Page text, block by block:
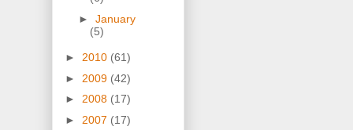
► January
(5)
► 2010 (61)
► 2009 (42)
► 2008 (17)
► 2007 (17)